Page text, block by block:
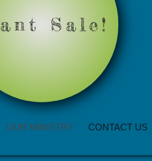
Sale!
OUR MINISTRY CONTACT US